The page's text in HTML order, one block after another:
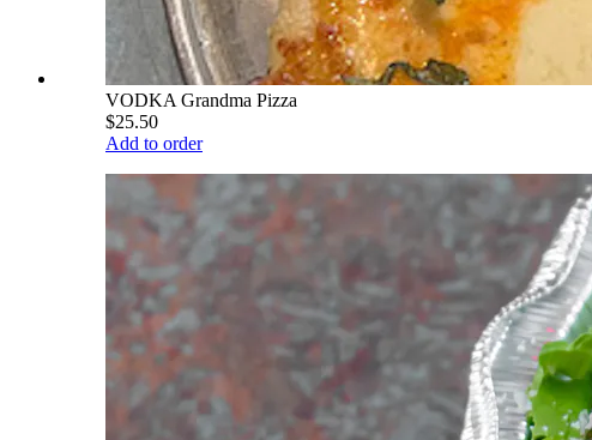
VODKA Grandma Pizza
$25.50
Add to order